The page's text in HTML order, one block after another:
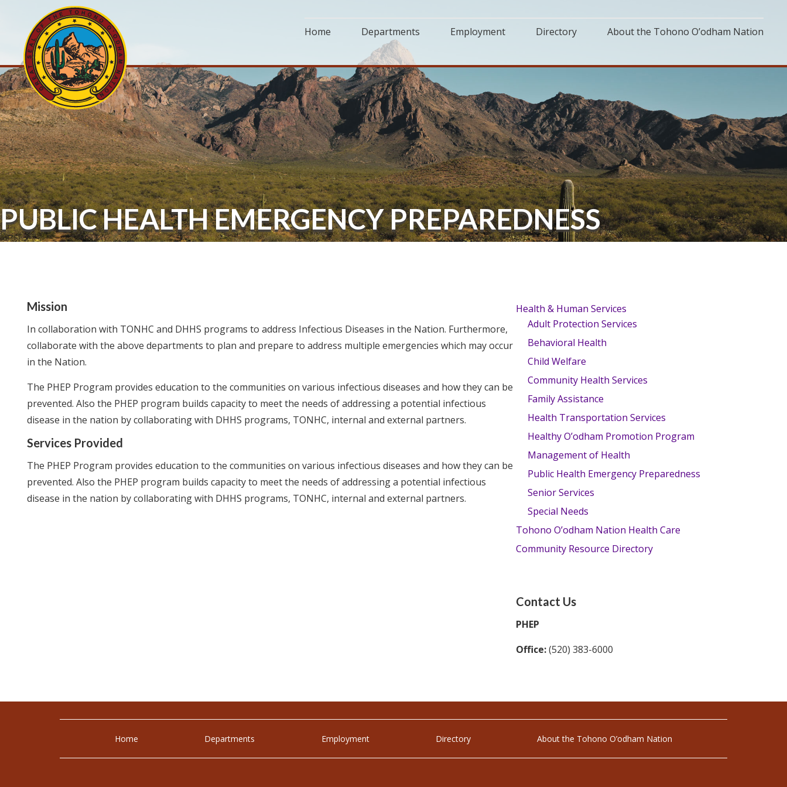
Home Departments Employment Directory About the Tohono O’odham Nation
PUBLIC HEALTH EMERGENCY PREPAREDNESS
Mission
In collaboration with TONHC and DHHS programs to address Infectious Diseases in the Nation. Furthermore,
collaborate with the above departments to plan and prepare to address multiple emergencies which may occur
in the Nation.
The PHEP Program provides education to the communities on various infectious diseases and how they can be
prevented. Also the PHEP program builds capacity to meet the needs of addressing a potential infectious
disease in the nation by collaborating with DHHS programs, TONHC, internal and external partners.
Services Provided
The PHEP Program provides education to the communities on various infectious diseases and how they can be
prevented. Also the PHEP program builds capacity to meet the needs of addressing a potential infectious
disease in the nation by collaborating with DHHS programs, TONHC, internal and external partners.
Health & Human Services
Adult Protection Services
Behavioral Health
Child Welfare
Community Health Services
Family Assistance
Health Transportation Services
Healthy O’odham Promotion Program
Management of Health
Public Health Emergency Preparedness
Senior Services
Special Needs
Tohono O’odham Nation Health Care
Community Resource Directory
Contact Us
PHEP
Office:(520) 383-6000
Home Departments Employment Directory About the Tohono O’odham Nation